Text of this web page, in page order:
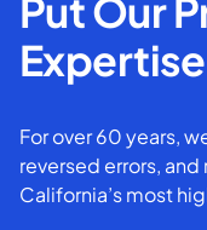
Put Our
For over 60 years,
reversed errors,
California’s most